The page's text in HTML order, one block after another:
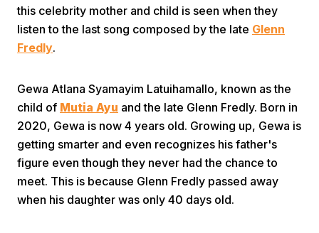
Video
Prev
this celebrity mother and child is seen when they
listen to the last song composed by the late Glenn
Fredly.
Gewa Atlana Syamayim Latuihamallo, known as the
child of Mutia Ayu and the late Glenn Fredly. Born in
2020, Gewa is now 4 years old. Growing up, Gewa is
getting smarter and even recognizes his father's
figure even though they never had the chance to
meet. This is because Glenn Fredly passed away
when his daughter was only 40 days old.